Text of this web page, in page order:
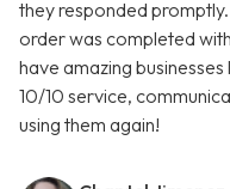
they responded
order was completed
have amazing
10/10 service,
using them again!